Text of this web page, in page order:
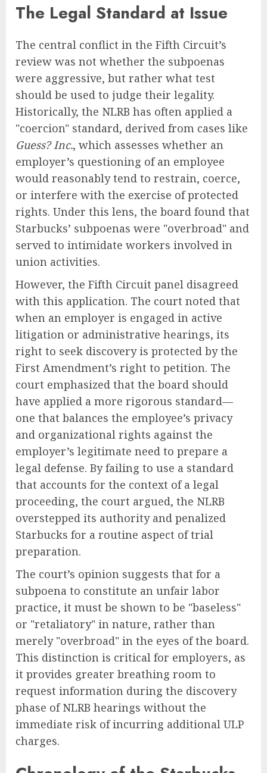
The Legal Standard at Issue
The central conflict in the Fifth Circuit’s
review was not whether the subpoenas
were aggressive, but rather what test
should be used to judge their legality.
Historically, the NLRB has often applied a
"coercion" standard, derived from cases like
Guess? Inc., which assesses whether an
employer’s questioning of an employee
would reasonably tend to restrain, coerce,
or interfere with the exercise of protected
rights. Under this lens, the board found that
Starbucks’ subpoenas were "overbroad" and
served to intimidate workers involved in
union activities.
However, the Fifth Circuit panel disagreed
with this application. The court noted that
when an employer is engaged in active
litigation or administrative hearings, its
right to seek discovery is protected by the
First Amendment’s right to petition. The
court emphasized that the board should
have applied a more rigorous standard—
one that balances the employee’s privacy
and organizational rights against the
employer’s legitimate need to prepare a
legal defense. By failing to use a standard
that accounts for the context of a legal
proceeding, the court argued, the NLRB
overstepped its authority and penalized
Starbucks for a routine aspect of trial
preparation.
The court’s opinion suggests that for a
subpoena to constitute an unfair labor
practice, it must be shown to be "baseless"
or "retaliatory" in nature, rather than
merely "overbroad" in the eyes of the board.
This distinction is critical for employers, as
it provides greater breathing room to
request information during the discovery
phase of NLRB hearings without the
immediate risk of incurring additional ULP
charges.